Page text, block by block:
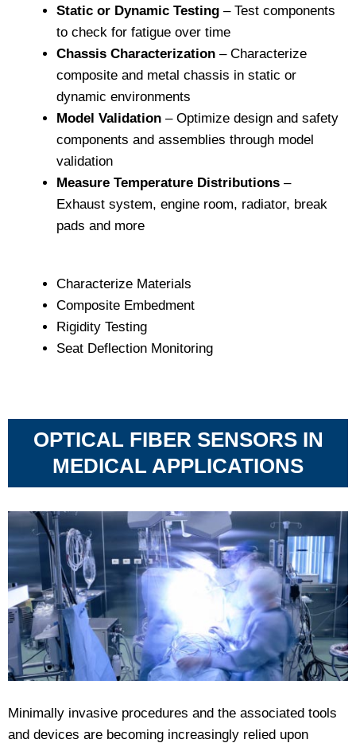
Static or Dynamic Testing – Test components
to check for fatigue over time
Chassis Characterization – Characterize
composite and metal chassis in static or
dynamic environments
Model Validation – Optimize design and safety
components and assemblies through model
validation
Measure Temperature Distributions –
Exhaust system, engine room, radiator, break
pads and more
Characterize Materials
Composite Embedment
Rigidity Testing
Seat Deflection Monitoring
OPTICAL FIBER SENSORS IN
MEDICAL APPLICATIONS
Minimally invasive procedures and the associated tools
and devices are becoming increasingly relied upon